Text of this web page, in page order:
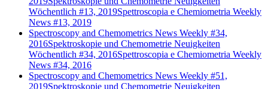
Wöchentlich #13, 2019Spettroscopia e Chemiometria Weekly
News #13, 2019
Spectroscopy and Chemometrics News Weekly #34,
2016Spektroskopie und Chemometrie Neuigkeiten
Wöchentlich #34, 2016Spettroscopia e Chemiometria Weekly
News #34, 2016
Spectroscopy and Chemometrics News Weekly #51,
2019Spektroskopie und Chemometrie Neuigkeiten